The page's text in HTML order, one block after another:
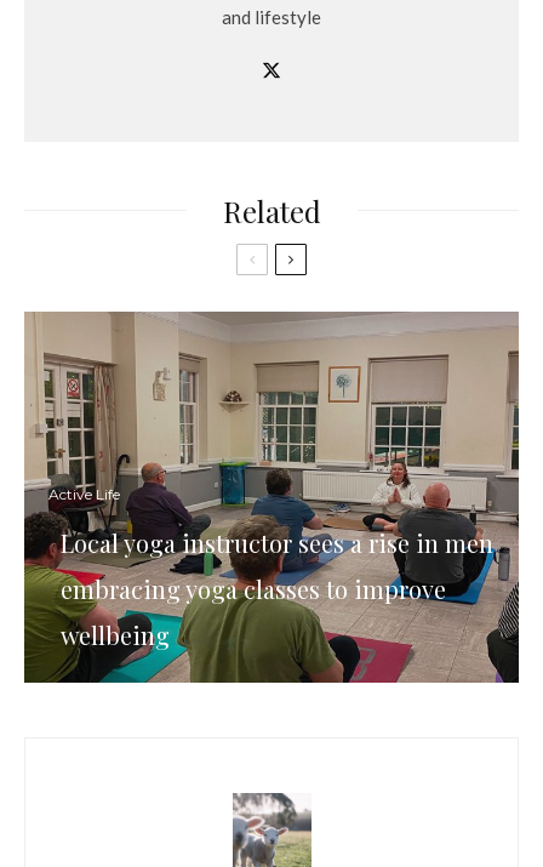
and lifestyle
Related
Active Life
Local yoga instructor sees a rise in men
embracing yoga classes to improve
wellbeing